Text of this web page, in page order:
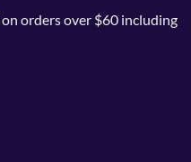
on orders over $60 including